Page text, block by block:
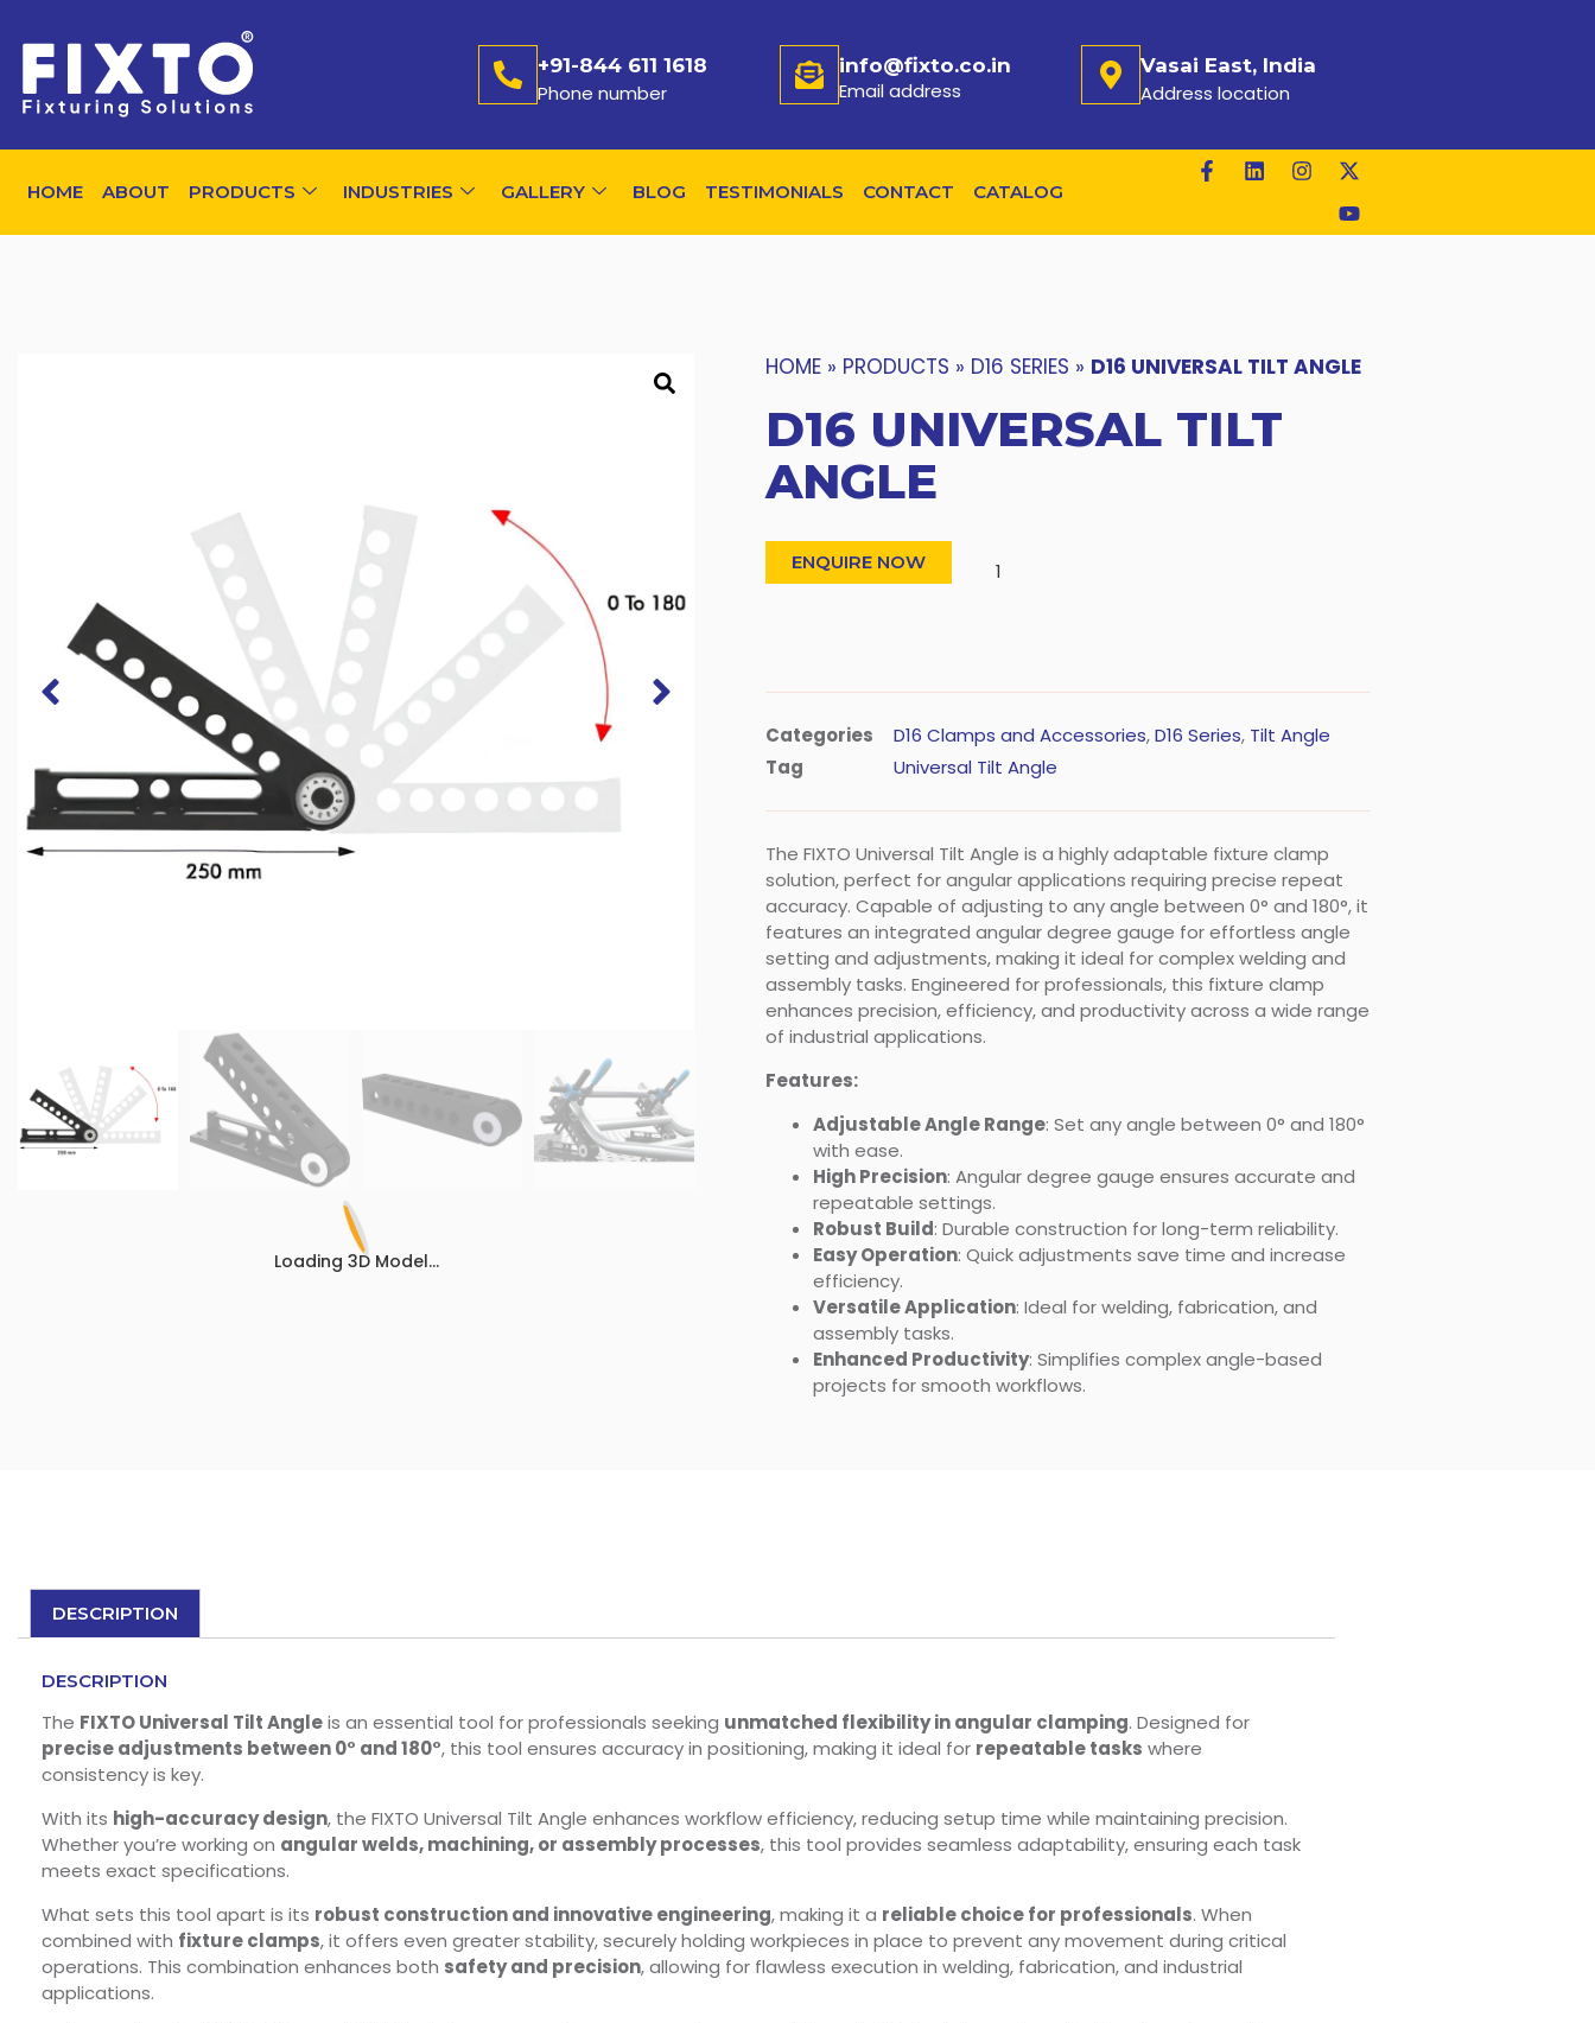
+91-844 611 1618
Phone number
info@fixto.co.in
Email address
Vasai East, India
Address location
HOME ABOUT PRODUCTS INDUSTRIES GALLERY BLOG TESTIMONIALS CONTACT CATALOG
Loading 3D Model...
HOME » PRODUCTS » D16 SERIES » D16 UNIVERSAL TILT ANGLE
D16 UNIVERSAL TILT
ANGLE
ENQUIRE NOW
Categories D16 Clamps and Accessories,D16 Series, Tilt Angle
Tag
Universal Tilt Angle
The FIXTO Universal Tilt Angle is a highly adaptable fixture clamp
solution, perfect for angular applications requiring precise repeat
accuracy. Capable of adjusting to any angle between 0° and 180°, it
features an integrated angular degree gauge for effortless angle
setting and adjustments, making it ideal for complex welding and
assembly tasks. Engineered for professionals, this fixture clamp
enhances precision, efficiency, and productivity across a wide range
of industrial applications.
Features:
Adjustable Angle Range: Set any angle between 0° and 180°
with ease.
High Precision: Angular degree gauge ensures accurate and
repeatable settings.
Robust Build: Durable construction for long-term reliability.
Easy Operation: Quick adjustments save time and increase
efficiency.
Versatile Application: Ideal for welding, fabrication, and
assembly tasks.
Enhanced Productivity: Simplifies complex angle-based
projects for smooth workflows.
DESCRIPTION
DESCRIPTION
The FIXTO Universal Tilt Angleis an essential tool for professionals seeking unmatched flexibility in angular clamping. Designed for
precise adjustments between 0° and 180°, this tool ensures accuracy in positioning, making it ideal for repeatable tasks where
consistency is key.
With its high-accuracy design, the FIXTO Universal Tilt Angle enhances workflow efficiency, reducing setup time while maintaining precision.
Whether you’re working on angular welds, machining, or assembly processes, this tool provides seamless adaptability, ensuring each task
meets exact specifications.
What sets this tool apart is its robust construction and innovative engineering, making it a reliable choice for professionals. When
combined with fixture clamps, it offers even greater stability, securely holding workpieces in place to prevent any movement during critical
operations. This combination enhances both safety and precision, allowing for flawless execution in welding, fabrication, and industrial
applications.